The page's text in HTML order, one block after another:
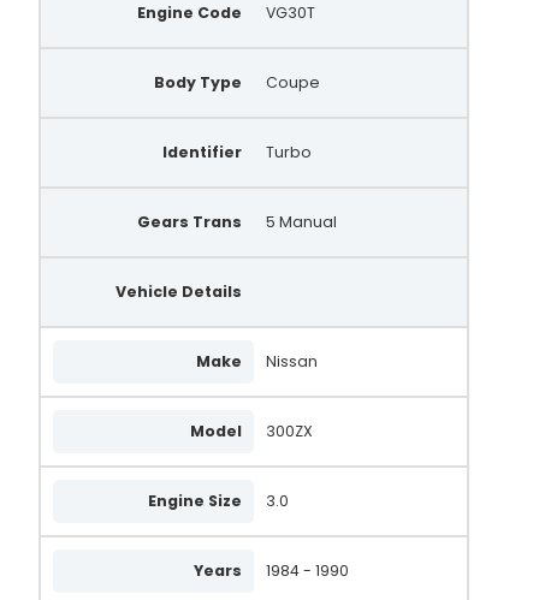
Engine Code VG30T
Body Type Coupe
Identifier Turbo
Gears Trans 5 Manual
Vehicle Details
Make Nissan
Model 300ZX
Engine Size 3.0
Years 1984 - 1990